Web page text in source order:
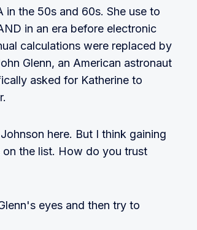
in the 50s and 60s. She use to
in an era before electronic
calculations were replaced by
Glenn, an American astronaut
asked for Katherine to
here. But I think gaining
the list. How do you trust
eyes and then try to